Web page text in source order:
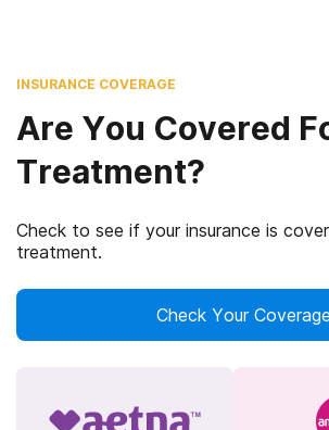
INSURANCE COVERAGE
Are You Covered
Treatment?
Check to see if your insurance is
treatment.
Check Your Coverage